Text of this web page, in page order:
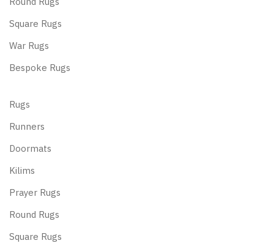
Square Rugs
War Rugs
Bespoke Rugs
Rugs
Runners
Doormats
Kilims
Prayer Rugs
Round Rugs
Square Rugs